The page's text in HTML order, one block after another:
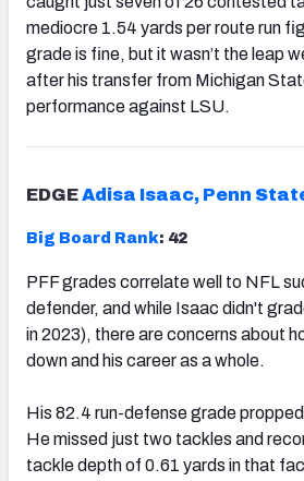
mediocre 1.54 yards per route run
grade is fine, but it wasn’t the leap
after his transfer from Michigan
performance against LSU.
EDGEAdisa Isaac, Penn
Big Board Rank: 42
PFF grades correlate well to NFL
defender, and while Isaac didn't
in 2023), there are concerns about
down and his career as a whole.
His 82.4 run-defense grade propped
He missed just two tackles and
tackle depth of 0.61 yards in that